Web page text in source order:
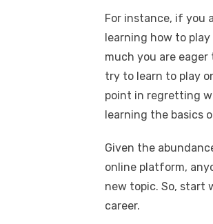
For instance, if you
learning how to
much you are eager
try to learn to play
point in regretting
learning the basics
Given the
online platform,
new topic. So, start
career.